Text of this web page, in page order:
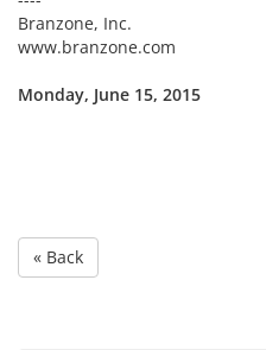
Branzone, Inc.
www.branzone.com
Monday, June 15, 2015
« Back